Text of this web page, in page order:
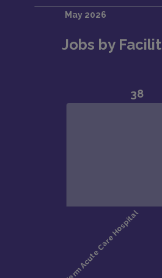
Jobs by